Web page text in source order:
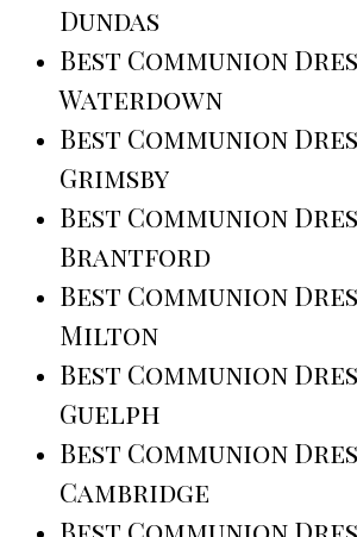
Dundas
Best Communion
Waterdown
Best Communion
Grimsby
Best Communion
Brantford
Best Communion
Milton
Best Communion
Guelph
Best Communion
Cambridge